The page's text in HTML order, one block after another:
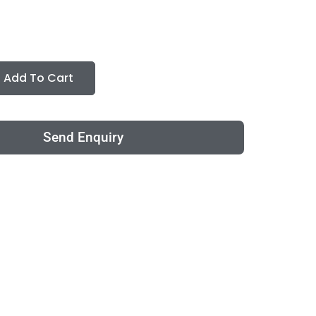
Add To Cart
Send Enquiry